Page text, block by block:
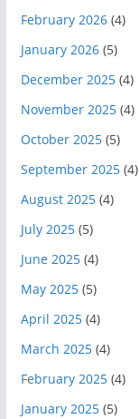
February 2026(4)
January 2026(5)
December 2025(4)
November 2025(4)
October 2025(5)
September 2025(4)
August 2025(4)
July 2025(5)
June 2025(4)
May 2025(5)
April 2025(4)
March 2025(4)
February 2025(4)
January 2025(5)